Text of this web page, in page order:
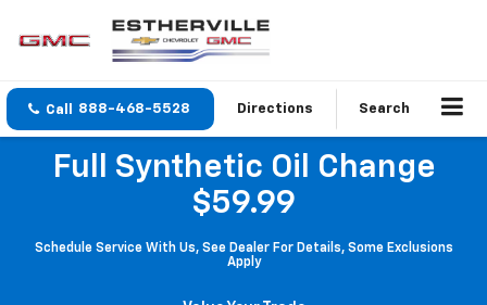
888-468-5528 Directions Search
Full Synthetic Oil Change
$59.99
Schedule Service With Us, See Dealer For Details, Some Exclusions
Apply